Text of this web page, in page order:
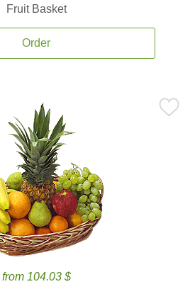
Fruit Basket
Order
from 104.03 $